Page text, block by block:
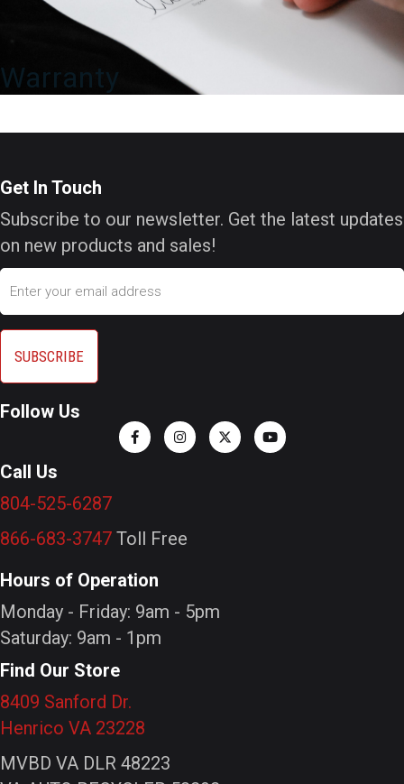
Warranty
Get In Touch
Subscribe to our newsletter. Get the latest updates
on new products and sales!
Email
Follow Us
Call Us
804-525-6287
866-683-3747 Toll Free
Hours of Operation
Monday - Friday: 9am - 5pm
Saturday: 9am - 1pm
Find Our Store
8409 Sanford Dr.
Henrico VA 23228
MVBD VA DLR 48223